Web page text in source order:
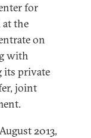
for
at the
on
with
its private
joint
2013,